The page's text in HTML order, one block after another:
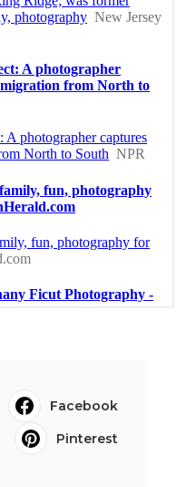
Facebook
Pinterest